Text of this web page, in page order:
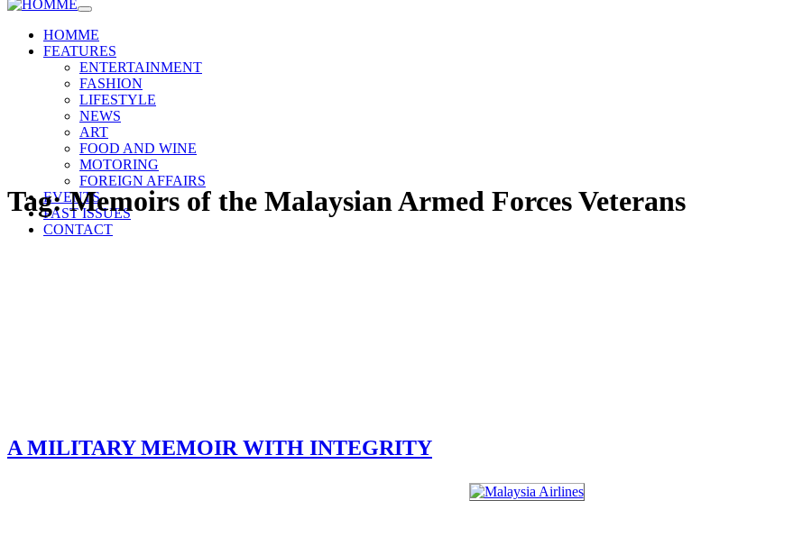
HOMME
FEATURES
ENTERTAINMENT
FASHION
LIFESTYLE
NEWS
ART
FOOD AND WINE
MOTORING
FOREIGN AFFAIRS
EVENTS
PAST ISSUES
CONTACT
Tag:Memoirs of the Malaysian Armed Forces Veterans
A MILITARY MEMOIR WITH INTEGRITY